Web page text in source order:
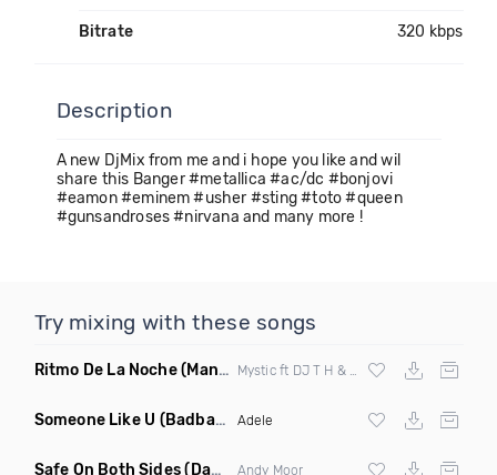
Bitrate 320 kbps
Description
A new DjMix from me and i hope you like and wil
share this Banger #metallica #ac/dc #bonjovi
#eamon #eminem #usher #sting #toto #queen
#gunsandroses #nirvana and many more !
Try mixing with these songs
Ritmo De La Noche(Manuel Le Saux & Astuni Remix)
Someone Like U (Badbang Remix) Adele
Safe On Both Sides(Daniel Kandis Extended Bangin Remix) Andy Moor